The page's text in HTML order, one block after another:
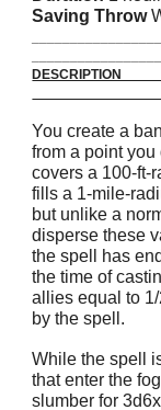
Saving Throw
You create a
from a point
covers a 100-ft-
fills a 1-mile-
but unlike a
disperse these
the spell has
the time of
allies equal to
by the spell.
While the spell
that enter the
slumber for